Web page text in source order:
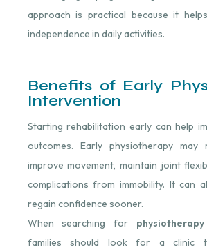
approach is practical because it
independence in daily activities.
Benefits of Early
Intervention
Starting rehabilitation early can help
outcomes. Early physiotherapy may
improve movement, maintain joint
complications from immobility. It can
regain confidence sooner.
When searching for
families should look for a clinic